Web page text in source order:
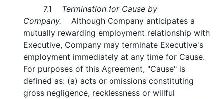
7.1 Termination for Cause by
Company. Although Company anticipates a
mutually rewarding employment relationship with
Executive, Company may terminate Executive's
employment immediately at any time for Cause.
For purposes of this Agreement, "Cause" is
defined as: (a) acts or omissions constituting
gross negligence, recklessness or willful